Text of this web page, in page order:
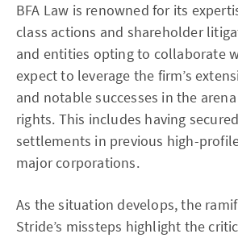
BFA Law is renowned for its
class actions and shareholder
and entities opting to collaborate
expect to leverage the firm’s
and notable successes in the
rights. This includes having
settlements in previous high-
major corporations.
As the situation develops, the
Stride’s missteps highlight the